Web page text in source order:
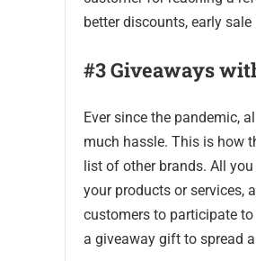
better discounts, early sale
#3 Giveaways
Ever since the pandemic,
much hassle. This is how
list of other brands. All
your products or services,
customers to participate
a giveaway gift to spread